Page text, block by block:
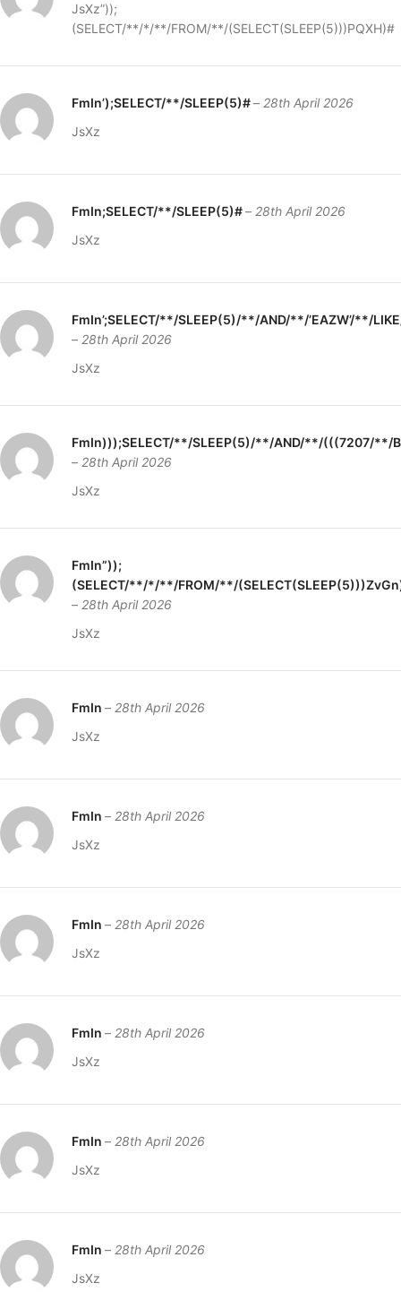
JsXz”));
(SELECT/**/*/**/FROM/**/(SELECT(SLEEP(5)))PQXH)#
FmIn’);SELECT/**/SLEEP(5)#– 28th April 2026
JsXz
FmIn;SELECT/**/SLEEP(5)#– 28th April 2026
JsXz
FmIn’;SELECT/**/SLEEP(5)/**/AND/**/’EAZW’/**/
– 28th April 2026
JsXz
FmIn)));SELECT/**/SLEEP(5)/**/AND/**/(((7207/**/
– 28th April 2026
JsXz
FmIn”));
(SELECT/**/*/**/FROM/**/
– 28th April 2026
JsXz
FmIn – 28th April 2026
JsXz
FmIn – 28th April 2026
JsXz
FmIn – 28th April 2026
JsXz
FmIn – 28th April 2026
JsXz
FmIn – 28th April 2026
JsXz
FmIn – 28th April 2026
JsXz